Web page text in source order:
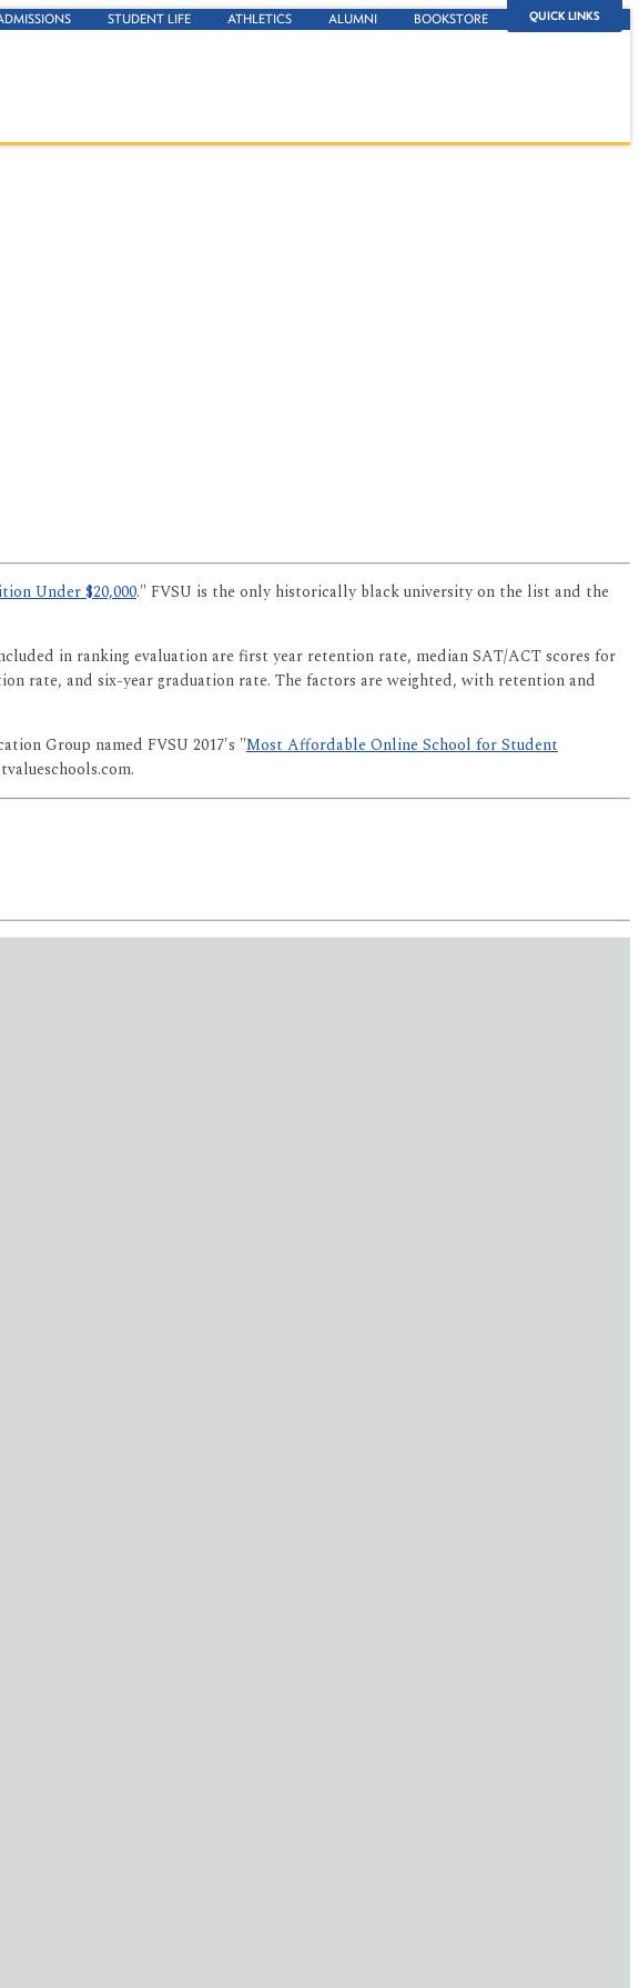
QUICK LINKS
STUDENT LIFE ATHLETICS ALUMNI BOOKSTORE
Under $20,000." FVSU is the only historically black university on the list and the
in ranking evaluation are first year retention rate, median SAT/ACT scores for
rate, and six-year graduation rate. The factors are weighted, with retention and
Group named FVSU 2017's "Most Affordable Online School for Student